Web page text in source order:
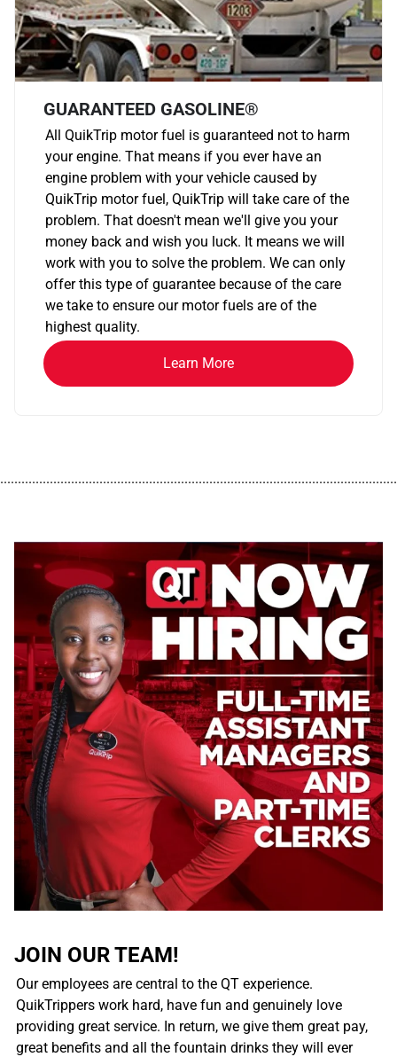
GUARANTEED GASOLINE®
All QuikTrip motor fuel is guaranteed not to harm
your engine. That means if you ever have an
engine problem with your vehicle caused by
QuikTrip motor fuel, QuikTrip will take care of the
problem. That doesn't mean we'll give you your
money back and wish you luck. It means we will
work with you to solve the problem. We can only
offer this type of guarantee because of the care
we take to ensure our motor fuels are of the
highest quality.
Learn More
JOIN OUR TEAM!
Our employees are central to the QT experience.
QuikTrippers work hard, have fun and genuinely love
providing great service. In return, we give them great pay,
great benefits and all the fountain drinks they will ever